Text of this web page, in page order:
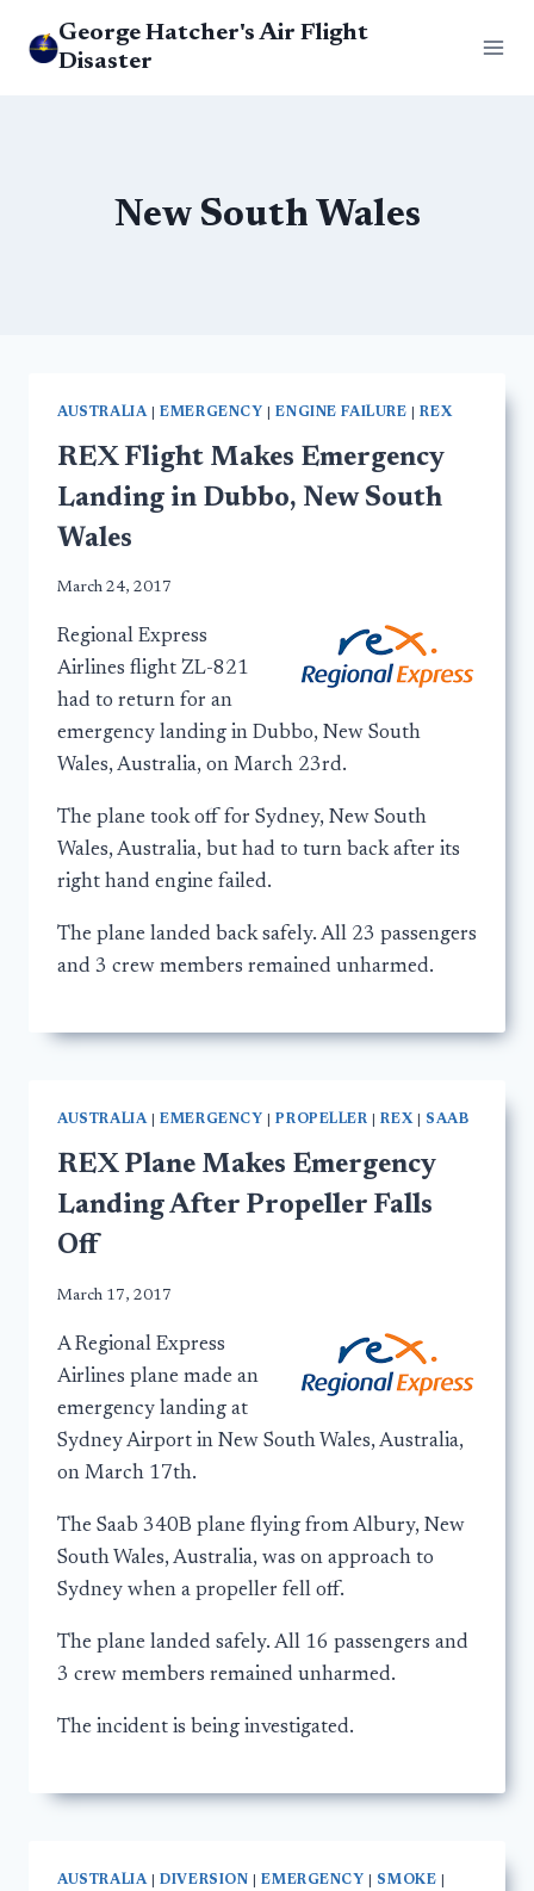
George Hatcher's Air Flight
Disaster
New South Wales
AUSTRALIA|EMERGENCY |ENGINE FAILURE |REX
REX Flight Makes Emergency
Landing in Dubbo, New South
Wales
March 24, 2017
Regional Express
Airlines flight ZL-821
had to return for an
emergency landing in Dubbo, New South
Wales, Australia, on March 23rd.
The plane took off for Sydney, New South
Wales, Australia, but had to turn back after its
right hand engine failed.
The plane landed back safely. All 23 passengers
and 3 crew members remained unharmed.
AUSTRALIA|EMERGENCY |PROPELLER |REX| SAAB
REX Plane Makes Emergency
Landing After Propeller Falls
Off
March 17, 2017
A Regional Express
Airlines plane made an
emergency landing at
Sydney Airport in New South Wales, Australia,
on March 17th.
The Saab 340B plane flying from Albury, New
South Wales, Australia, was on approach to
Sydney when a propeller fell off.
The plane landed safely. All 16 passengers and
3 crew members remained unharmed.
The incident is being investigated.
AUSTRALIA|DIVERSION |EMERGENCY SMOKE